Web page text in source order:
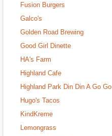
Fusion Burgers
Galco's
Golden Road Brewing
Good Girl Dinette
HA's Farm
Highland Cafe
Highland Park Din Din A Go Go
Hugo's Tacos
KindKreme
Lemongrass